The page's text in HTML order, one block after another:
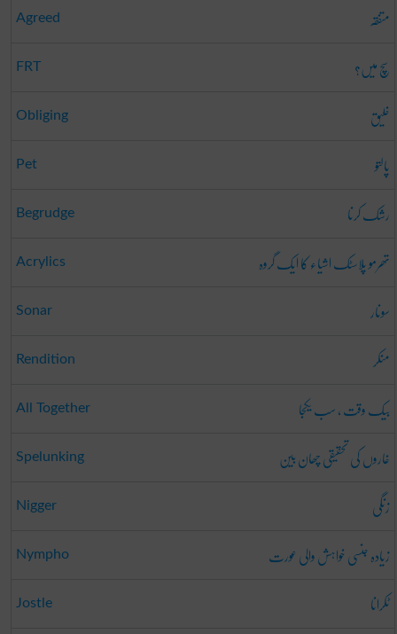
Agreed متفقہ
FRT سچ میں؟
Obliging خلیق
Pet پالتو
Begrudge رشک کرنا
Acrylics تھرمو پلاسٹک اشیاء کا ایک گروہ
Sonar سونار
Rendition منکر
All Together بیک وقت ، سب یکجا
Spelunking غاروں کی تحقیقی چھان بین
Nigger زنگی
Nympho زیادہ جنسی خواہش والی عورت
Jostle ٹکرانا